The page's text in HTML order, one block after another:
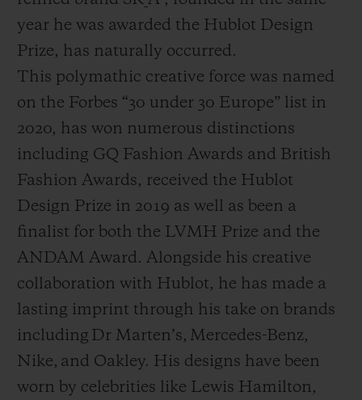
year he was awarded the Hublot Design
Prize, has naturally occurred.
This polymathic creative force was named
on the Forbes “30 under 30 Europe” list in
2020, has won numerous distinctions
including GQ Fashion Awards and British
Fashion Awards, received the Hublot
Design Prize in 2019 as well as been a
finalist for both the LVMH Prize and the
ANDAM Award. Alongside his creative
collaboration with Hublot, he has made a
lasting imprint through his take on brands
including Dr Marten’s, Mercedes-Benz,
Nike, and Oakley. His designs have been
worn by celebrities like Lewis Hamilton,